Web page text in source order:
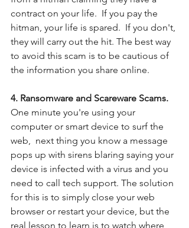
contract on your life.  If you pay the
hitman, your life is spared.  If you don't,
they will carry out the hit. The best way
to avoid this scam is to be cautious of
the information you share online.
4. Ransomware and Scareware Scams.
One minute you're using your
computer or smart device to surf the
web,  next thing you know a message
pops up with sirens blaring saying your
device is infected with a virus and you
need to call tech support. The solution
for this is to simply close your web
browser or restart your device, but the
real lesson to learn is to watch where